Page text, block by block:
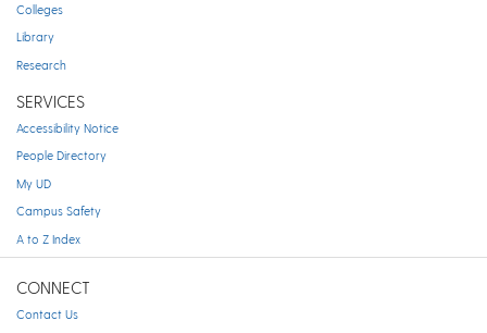
Colleges
Library
Research
SERVICES
Accessibility Notice
People Directory
My UD
Campus Safety
A to Z Index
CONNECT
Contact Us